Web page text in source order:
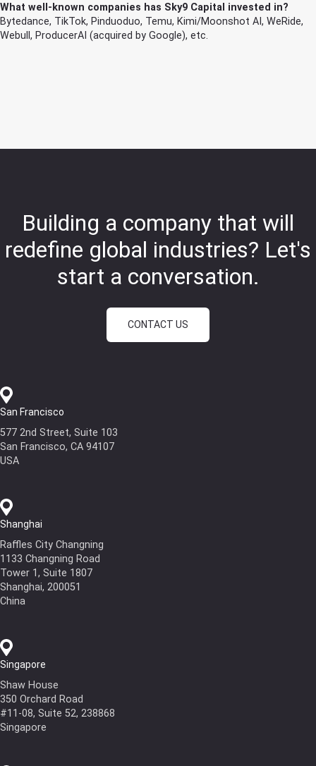
What well-known companies has Sky9 Capital invested in?
Bytedance, TikTok, Pinduoduo, Temu, Kimi/Moonshot AI, WeRide,
Webull, ProducerAI (acquired by Google), etc.
Building a company that will
redefine global industries? Let's
start a conversation.
CONTACT US
San Francisco
577 2nd Street, Suite 103
San Francisco, CA 94107
USA
Shanghai
Raffles City Changning
1133 Changning Road
Tower 1, Suite 1807
Shanghai, 200051
China
Singapore
Shaw House
350 Orchard Road
#11-08, Suite 52, 238868
Singapore